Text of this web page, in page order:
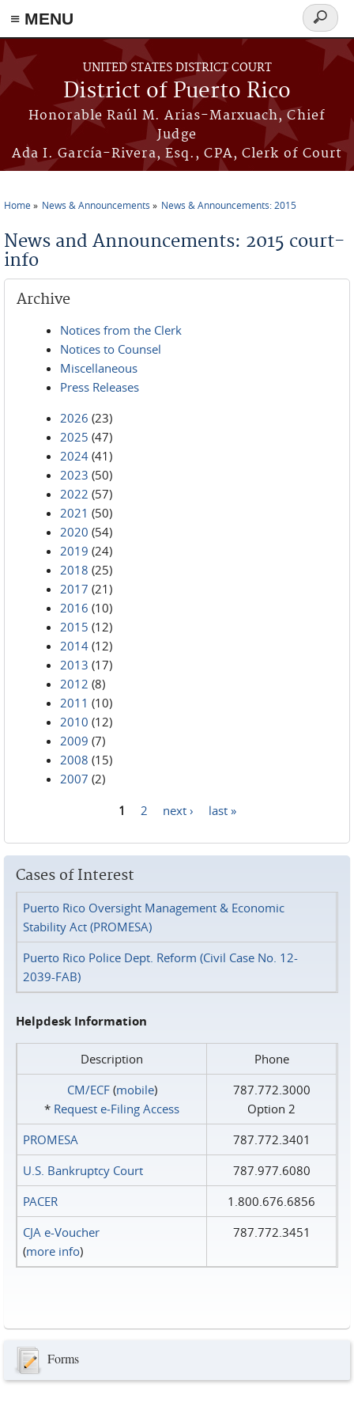
≡ MENU
Skip to main content
UNITED STATES DISTRICT COURT
District of Puerto Rico
Honorable Raúl M. Arias-Marxuach, Chief
Judge
Ada I. García-Rivera, Esq., CPA, Clerk of Court
Search
form
Home News & Announcements News & Announcements: 2015
News and Announcements: 2015 court-
info
Archive
Notices from the Clerk
Notices to Counsel
Miscellaneous
Press Releases
2026 (23)
2025 (47)
2024 (41)
2023 (50)
2022 (57)
2021 (50)
2020 (54)
2019 (24)
2018 (25)
2017 (21)
2016 (10)
2015 (12)
2014 (12)
2013 (17)
2012 (8)
2011 (10)
2010 (12)
2009 (7)
2008 (15)
2007 (2)
1 2 next › last »
Cases of Interest
Puerto Rico Oversight Management & Economic
Stability Act (PROMESA)
Puerto Rico Police Dept. Reform (Civil Case No. 12-
2039-FAB)
Helpdesk Information
Description
Phone
CM/ECF(mobile)
* Request e‑Filing Access
787.772.3000
Option 2
PROMESA
787.772.3401
U.S. Bankruptcy Court
787.977.6080
PACER
1.800.676.6856
CJA e-Voucher
(more info)
787.772.3451
Forms